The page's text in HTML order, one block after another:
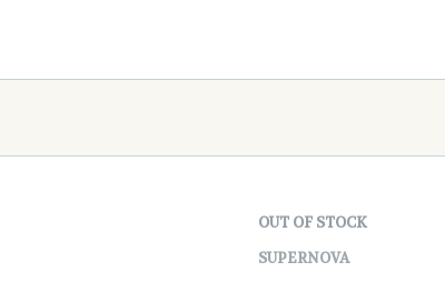
OUT OF STOCK
SUPERNOVA